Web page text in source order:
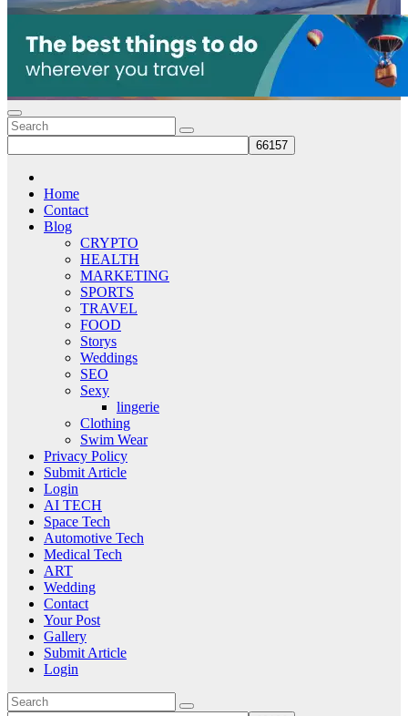
Home
Contact
Blog
CRYPTO
HEALTH
MARKETING
SPORTS
TRAVEL
FOOD
Storys
Weddings
SEO
Sexy
lingerie
Clothing
Swim Wear
Privacy Policy
Submit Article
Login
AI TECH
Space Tech
Automotive Tech
Medical Tech
ART
Wedding
Contact
Your Post
Gallery
Submit Article
Login